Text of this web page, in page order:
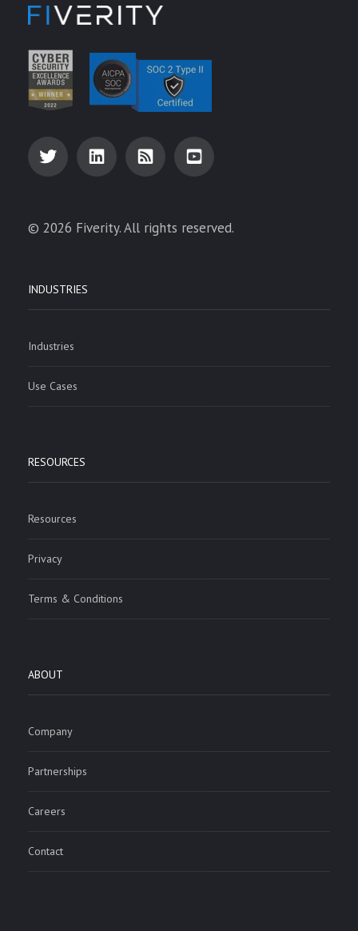
© 2026 Fiverity. All rights reserved.
INDUSTRIES
Industries
Use Cases
RESOURCES
Resources
Privacy
Terms & Conditions
ABOUT
Company
Partnerships
Careers
Contact